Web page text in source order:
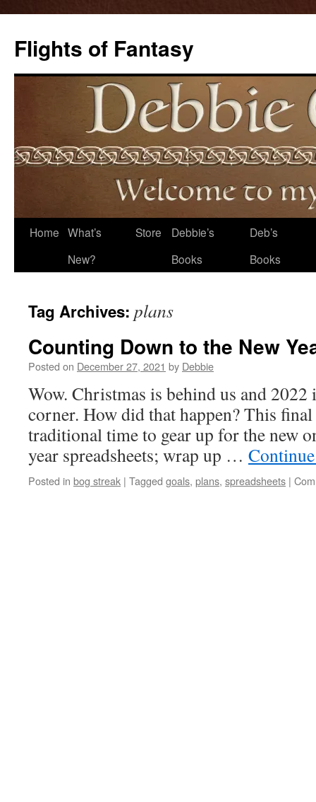
Flights of Fantasy
Skip
Home What’s
New?
Store
Debbie’s
Books
Deb’s
Books
Tag Archives: plans
Counting Down to the New
Posted on December 27, 2021 by Debbie
Wow. Christmas is behind us and
corner. How did that happen? This
traditional time to gear up for the new
year spreadsheets; wrap up …
Posted in bog streak | Tagged goals, plans, spreadsheets |